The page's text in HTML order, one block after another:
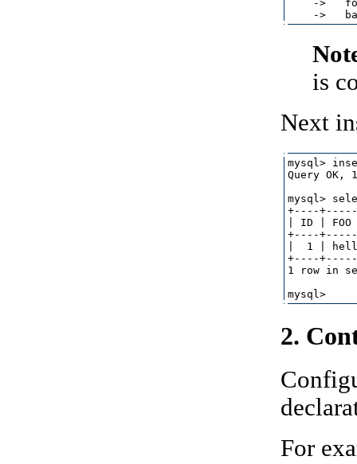
->
is
Next
mysql>
Query OK,
mysql>
+----
| ID |
+----
|  1 |
+----
1 row in
2.
For